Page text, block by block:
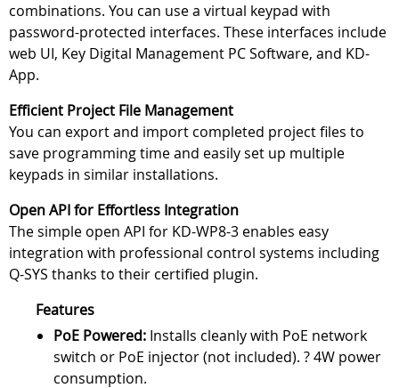
combinations. You can use a virtual keypad with
password-protected interfaces. These interfaces include
web UI, Key Digital Management PC Software, and KD-
App.
Efficient Project File Management
You can export and import completed project files to
save programming time and easily set up multiple
keypads in similar installations.
Open API for Effortless Integration
The simple open API for KD-WP8-3 enables easy
integration with professional control systems including
Q-SYS thanks to their certified plugin.
Features
PoE Powered: Installs cleanly with PoE network
switch or PoE injector (not included). ? 4W power
consumption.